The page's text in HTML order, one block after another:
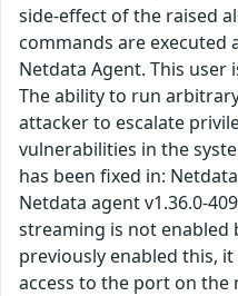
side-effect of the raised
commands are executed
Netdata Agent. This user
The ability to run
attacker to escalate
vulnerabilities in the
has been fixed in:
Netdata agent v1.36.0-
streaming is not enabled
previously enabled this,
access to the port on